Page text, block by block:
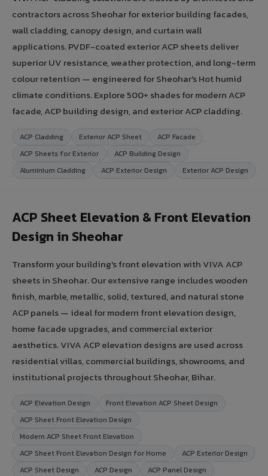
contractors across Sheohar for exterior building facades,
wall cladding, canopy design, and curtain wall
applications. PVDF-coated exterior ACP sheets deliver
superior UV resistance, weather protection, and long-term
colour retention — engineered for Sheohar's Hot humid
climate conditions. Explore 500+ shades for modern ACP
facade, ACP building design, and exterior ACP cladding.
ACP Cladding Exterior ACP Sheet
ACP Facade
ACP Sheets for Exterior
ACP Building Design
Aluminium Cladding
ACP Exterior Design Exterior ACP Design
ACP Sheet Elevation & Front Elevation
Design in Sheohar
Transform your building's front elevation with VIVA ACP
sheets in Sheohar. Our extensive range includes wooden
finish, marble, metallic, solid, textured, and natural stone
ACP panels — ideal for modern front elevation design,
home facade upgrades, and commercial exterior
aesthetics. VIVA ACP elevation designs are used across
residential villas, commercial buildings, showrooms, and
institutional projects throughout Sheohar, Bihar.
ACP Elevation Design
Front Elevation ACP Sheet Design
ACP Sheet Front Elevation Design
Modern ACP Sheet Front Elevation
ACP Sheet Front Elevation Design for Home
ACP Exterior Design
ACP Sheet Design
ACP Design ACP Panel Design